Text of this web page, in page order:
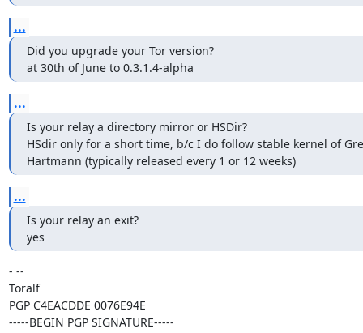
...
Did you upgrade your Tor version?
at 30th of June to 0.3.1.4-alpha
...
Is your relay a directory mirror or HSDir?
HSdir only for a short time, b/c I do follow stable kernel of
Hartmann (typically released every 1 or 12 weeks)
...
Is your relay an exit?
yes
- --
Toralf
PGP C4EACDDE 0076E94E
-----BEGIN PGP SIGNATURE-----